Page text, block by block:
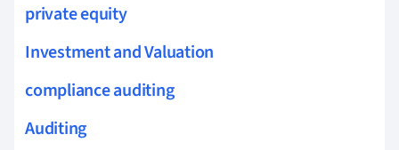
private equity
Investment and Valuation
compliance auditing
Auditing